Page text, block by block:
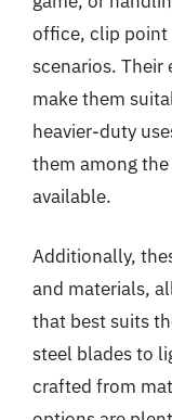
office, clip point
scenarios. Their
make them
heavier-duty
them among
available.
Additionally,
and materials,
that best suits
steel blades to
crafted from